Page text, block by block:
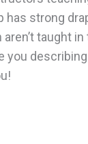
strong
taught